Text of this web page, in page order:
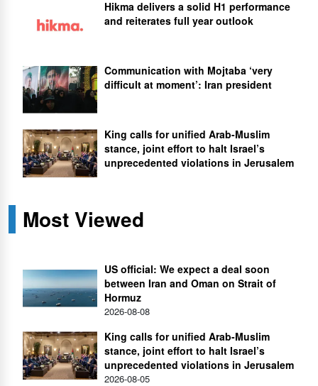
Hikma delivers a solid H1 performance
and reiterates full year outlook
Communication with Mojtaba ‘very
difficult at moment’: Iran president
King calls for unified Arab-Muslim
stance, joint effort to halt Israel’s
unprecedented violations in Jerusalem
Most Viewed
US official: We expect a deal soon
between Iran and Oman on Strait of
Hormuz
2026-08-08
King calls for unified Arab-Muslim
stance, joint effort to halt Israel’s
unprecedented violations in Jerusalem
2026-08-05